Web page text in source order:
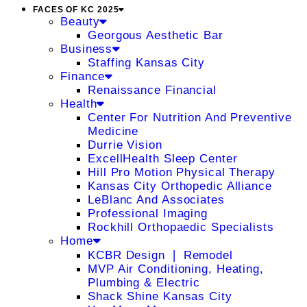
FACES OF KC 2025
Beauty
Georgous Aesthetic Bar
Business
Staffing Kansas City
Finance
Renaissance Financial
Health
Center For Nutrition And Preventive
Medicine
Durrie Vision
ExcellHealth Sleep Center
Hill Pro Motion Physical Therapy
Kansas City Orthopedic Alliance
LeBlanc And Associates
Professional Imaging
Rockhill Orthopaedic Specialists
Home
KCBR Design ❘ Remodel
MVP Air Conditioning, Heating,
Plumbing & Electric
Shack Shine Kansas City